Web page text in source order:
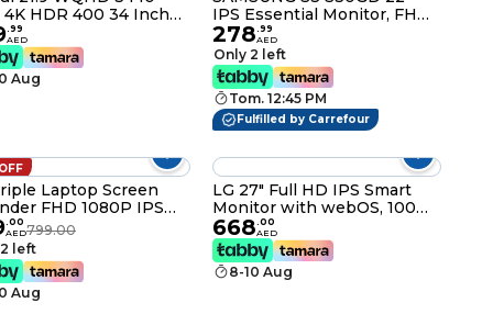
4K HDR 400 34 Inch
Curved Gaming
165Hz Mprt 1MS
Freesync Premium
G-Sync) HDMI DP
.99
AED
Aug
IPS Essential Monitor, FHD,
100Hz, 5ms Response,
Flicker-Free, 16.7M Colors,
Black LS22D300GAMXUE
278.99
AED
Only 2 left
Tom. 12:45 PM
Fulfilled by Carrefour
Laptop Screen
FHD 1080P IPS
Monitor USB-C
.00
AED799.00
left
Aug
LG 27" Full HD IPS Smart
Monitor with webOS, 100Hz
Refresh Rate, and Bluetooth
– Model 27U511SA
668.00
AED
8-10 Aug